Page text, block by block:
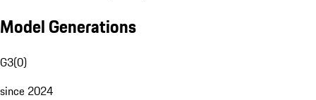
Model Generations
G3(0)
since 2024